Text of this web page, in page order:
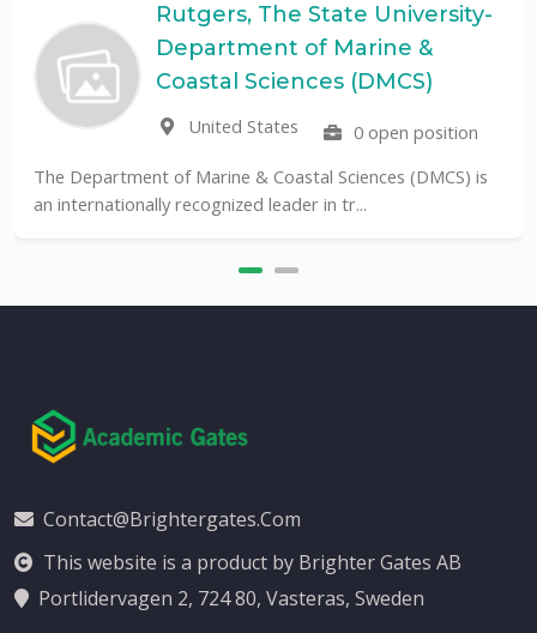
Rutgers, The State University-
Department of Marine &
Coastal Sciences (DMCS)
United States
0 open position
of Marine & Coastal Sciences (DMCS) is
recognized leader in tr...
The
public
Contact@brightergates.com
This website is a product by Brighter Gates AB
Portlidervagen 2, 724 80, Vasteras, Sweden